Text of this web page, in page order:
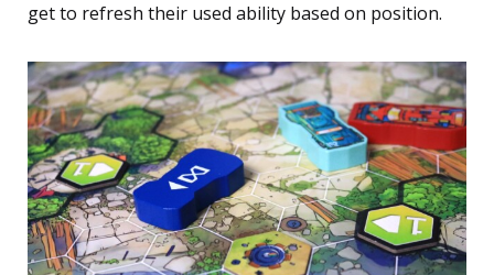
get to refresh their used ability based on position.